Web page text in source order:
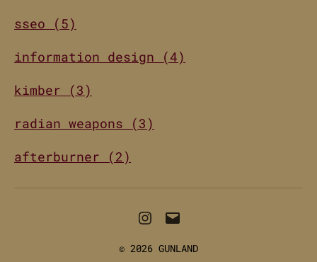
sseo (5)
information design (4)
kimber (3)
radian weapons (3)
afterburner (2)
Instagram
Email
© 2026 GUNLAND